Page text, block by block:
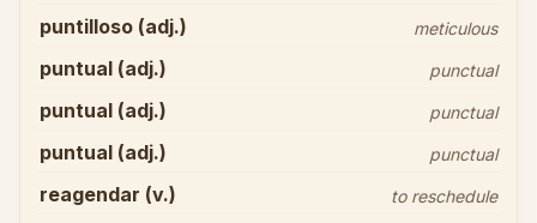
puntilloso (adj.) meticulous
puntual (adj.) punctual
puntual (adj.) punctual
puntual (adj.) punctual
reagendar (v.) to reschedule